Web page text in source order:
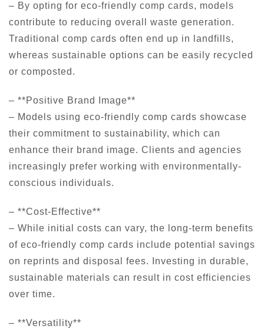
– By opting for eco-friendly comp cards, models
contribute to reducing overall waste generation.
Traditional comp cards often end up in landfills,
whereas sustainable options can be easily recycled
or composted.
– **Positive Brand Image**
– Models using eco-friendly comp cards showcase
their commitment to sustainability, which can
enhance their brand image. Clients and agencies
increasingly prefer working with environmentally-
conscious individuals.
– **Cost-Effective**
– While initial costs can vary, the long-term benefits
of eco-friendly comp cards include potential savings
on reprints and disposal fees. Investing in durable,
sustainable materials can result in cost efficiencies
over time.
– **Versatility**